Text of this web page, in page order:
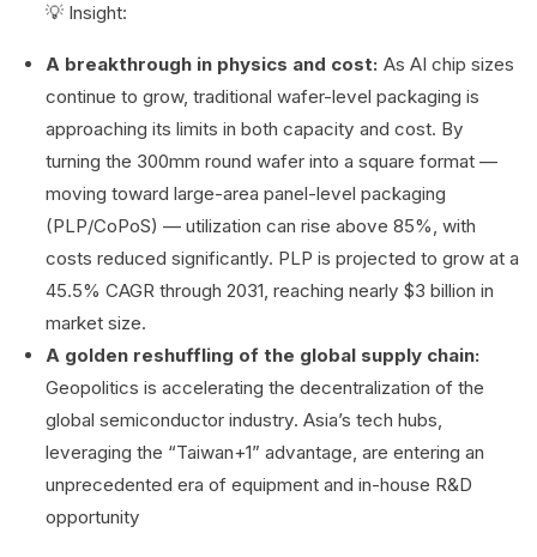
💡 Insight:
A breakthrough in physics and cost: As AI chip sizes
continue to grow, traditional wafer-level packaging is
approaching its limits in both capacity and cost. By
turning the 300mm round wafer into a square format —
moving toward large-area panel-level packaging
(PLP/CoPoS) — utilization can rise above 85%, with
costs reduced significantly. PLP is projected to grow at a
45.5% CAGR through 2031, reaching nearly $3 billion in
market size.
A golden reshuffling of the global supply chain:
Geopolitics is accelerating the decentralization of the
global semiconductor industry. Asia’s tech hubs,
leveraging the “Taiwan+1” advantage, are entering an
unprecedented era of equipment and in-house R&D
opportunity